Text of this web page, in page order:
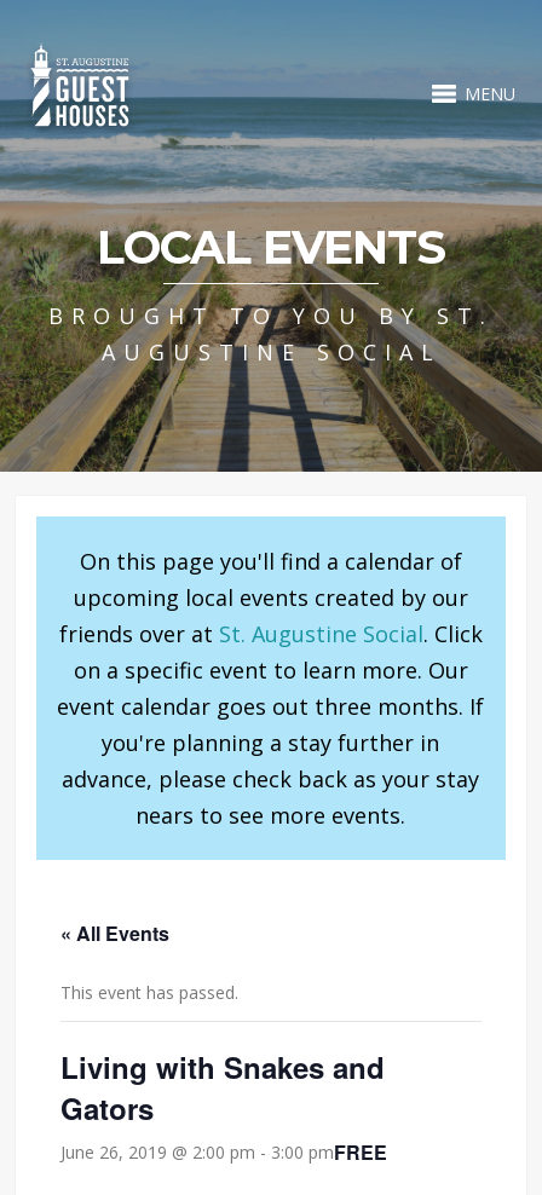
MENU
LOCAL EVENTS
BROUGHT TO YOU BY ST.
AUGUSTINE SOCIAL
On this page you'll find a calendar of
upcoming local events created by our
friends over at St. Augustine Social. Click
on a specific event to learn more. Our
event calendar goes out three months. If
you're planning a stay further in
advance, please check back as your stay
nears to see more events.
« All Events
This event has passed.
Living with Snakes and
Gators
June 26, 2019 @ 2:00 pm - 3:00 pmFREE